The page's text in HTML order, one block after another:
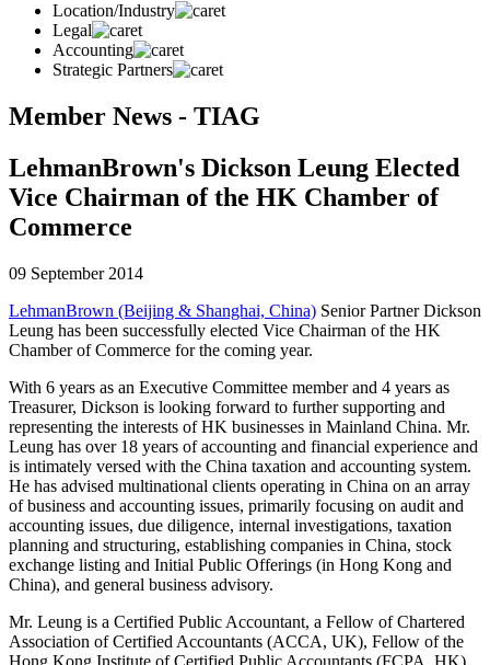
Location/Industry
Legal
Accounting
Strategic Partners
Member News - TIAG
LehmanBrown's Dickson Leung Elected
Vice Chairman of the HK Chamber of
Commerce
09 September 2014
LehmanBrown (Beijing & Shanghai, China) Senior Partner Dickson
Leung has been successfully elected Vice Chairman of the HK
Chamber of Commerce for the coming year.
With 6 years as an Executive Committee member and 4 years as
Treasurer, Dickson is looking forward to further supporting and
representing the interests of HK businesses in Mainland China. Mr.
Leung has over 18 years of accounting and financial experience and
is intimately versed with the China taxation and accounting system.
He has advised multinational clients operating in China on an array
of business and accounting issues, primarily focusing on audit and
accounting issues, due diligence, internal investigations, taxation
planning and structuring, establishing companies in China, stock
exchange listing and Initial Public Offerings (in Hong Kong and
China), and general business advisory.
Mr. Leung is a Certified Public Accountant, a Fellow of Chartered
Association of Certified Accountants (ACCA, UK), Fellow of the
Hong Kong Institute of Certified Public Accountants (FCPA, HK),